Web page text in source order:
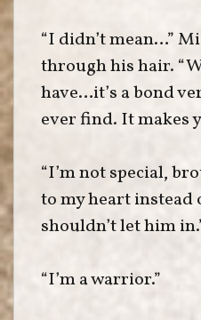
“I didn’t mean…”
through his hair.
have…it’s a bond
ever find. It makes
“I’m not special,
to my heart instead
shouldn’t let him
“I’m a warrior.”